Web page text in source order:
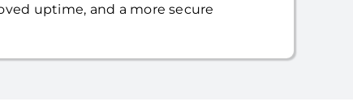
uptime, and a more secure